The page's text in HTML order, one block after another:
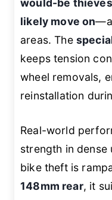
would-be
likely move on—a
areas. The
keeps tension
wheel removals,
reinstallation
Real-world
strength in dense
bike theft is
148mm rear, it